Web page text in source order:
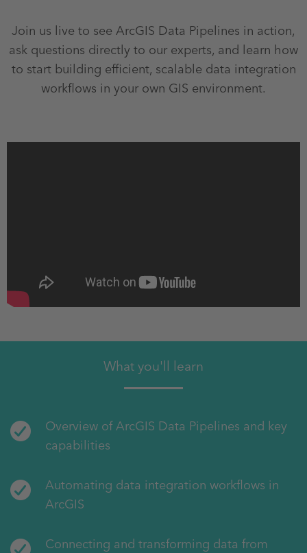
Join us live to see ArcGIS Data Pipelines in action,
ask questions directly to our experts, and learn how
to start building efficient, scalable data integration
workflows in your own GIS environment.
What you'll learn
Overview of ArcGIS Data Pipelines and key
capabilities
Automating data integration workflows in
ArcGIS
Connecting and transforming data from